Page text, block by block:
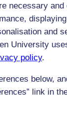
necessary and
and
University
policy.
below,
link in